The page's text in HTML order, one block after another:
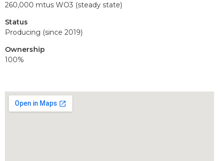
260,000 mtus WO3 (steady state)
Status
Producing (since 2019)
Ownership
100%